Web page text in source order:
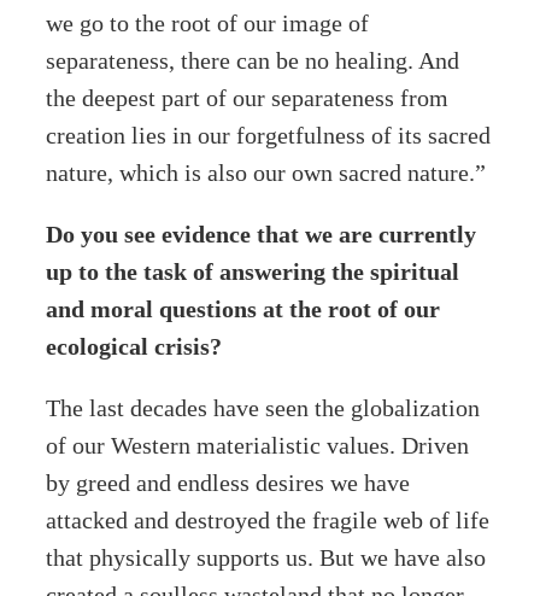
we go to the root of our image of
separateness, there can be no healing. And
the deepest part of our separateness from
creation lies in our forgetfulness of its sacred
nature, which is also our own sacred nature.”
Do you see evidence that we are currently
up to the task of answering the spiritual
and moral questions at the root of our
ecological crisis?
The last decades have seen the globalization
of our Western materialistic values. Driven
by greed and endless desires we have
attacked and destroyed the fragile web of life
that physically supports us. But we have also